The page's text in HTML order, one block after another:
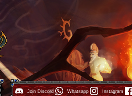
Join Discord Whatsapp Instagram